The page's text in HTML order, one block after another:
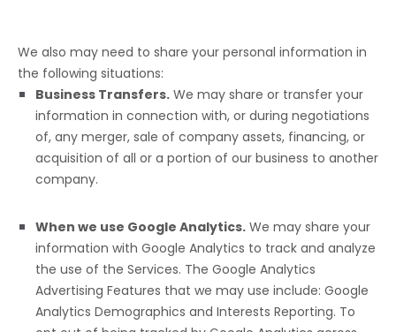
We also may need to share your personal information in
the following situations:
Business Transfers. We may share or transfer your
information in connection with, or during negotiations
of, any merger, sale of company assets, financing, or
acquisition of all or a portion of our business to another
company.
When we use Google Analytics. We may share your
information with Google Analytics to track and analyze
the use of the Services. The Google Analytics
Advertising Features that we may use include: Google
Analytics Demographics and Interests Reporting. To